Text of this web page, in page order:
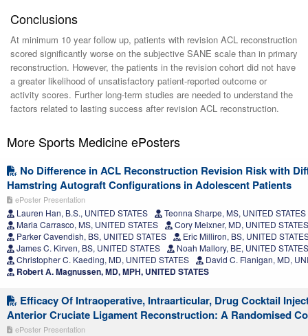
Conclusions
At minimum 10 year follow up, patients with revision ACL reconstruction
scored significantly worse on the subjective SANE scale than in primary
reconstruction. However, the patients in the revision cohort did not have
a greater likelihood of unsatisfactory patient-reported outcome or
activity scores. Further long-term studies are needed to understand the
factors related to lasting success after revision ACL reconstruction.
More Sports Medicine ePosters
No Difference in ACL Reconstruction Revision Risk with
Hamstring Autograft Configurations in Adolescent Patients
ePoster Presentation
Lauren Han, B.S., UNITED STATES
Teonna Sharpe, MS, UNITED STATES
Maria Carrasco, MS, UNITED STATES
Cory Meixner, MD, UNITED STATES
Parker Cavendish, BS, UNITED STATES
Eric Milliron, BS, UNITED
James C. Kirven, BS, UNITED STATES
Noah Mallory, BE, UNITED STATES
Christopher C. Kaeding, MD, UNITED STATES
David C. Flanigan, MD,
Robert A. Magnussen, MD, MPH, UNITED STATES
Efficacy Of Intraoperative, Intraarticular, Drug Cocktail
Anterior Cruciate Ligament Reconstruction: A Randomised
ePoster Presentation